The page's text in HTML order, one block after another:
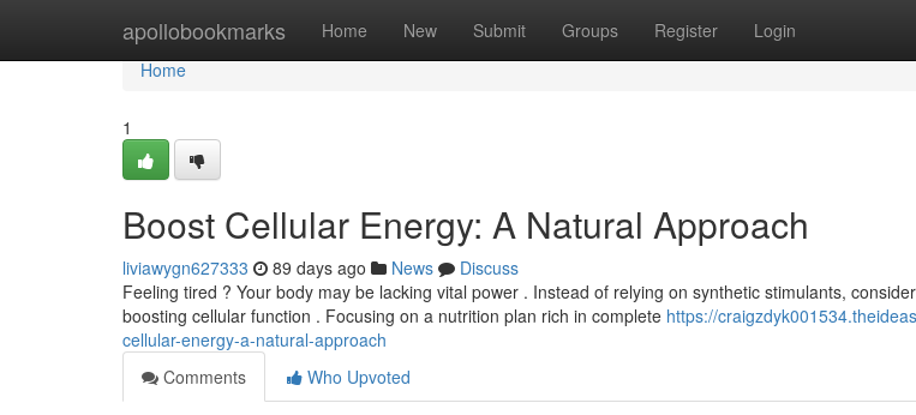
apollobookmarks Home New Submit Groups Register Login
Home
Home
1
Boost Cellular Energy: A Natural Approach
liviawygn627333 89 days ago News
Discuss
Feeling tired ? Your body may be lacking vital power . Instead of relying on synthetic stimulants,
boosting cellular function . Focusing on a nutrition plan rich in complete https://
cellular-energy-a-natural-approach
Comments
Who Upvoted